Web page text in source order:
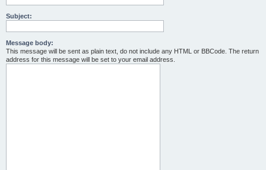
Subject:
Message body:
This message will be sent as plain text, do not include any HTML or BBCode. The return
address for this message will be set to your email address.